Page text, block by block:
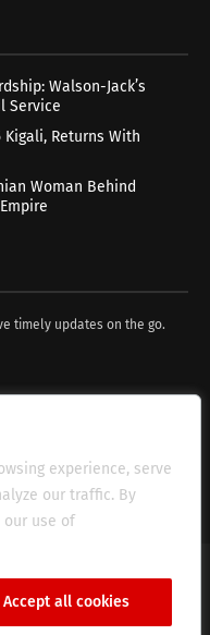
experience, serve
our traffic. By
our use of
Accept all cookies
Walson-Jack’s
Service
Kigali, Returns With
Woman Behind
timely updates on the go.
Policy